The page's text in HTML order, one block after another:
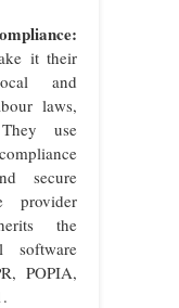
it their
and
laws,
use
secure
provider
the
software
POPIA,